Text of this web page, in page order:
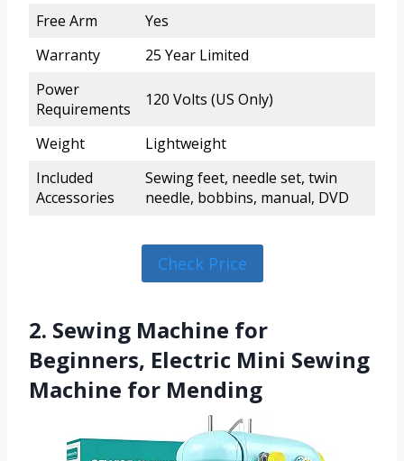
Free Arm
Yes
Warranty
25 Year Limited
Power
Requirements
120 Volts (US Only)
Weight
Lightweight
Included
Accessories
Sewing feet, needle set, twin
needle, bobbins, manual, DVD
Check Price
2. Sewing Machine for
Beginners, Electric Mini Sewing
Machine for Mending